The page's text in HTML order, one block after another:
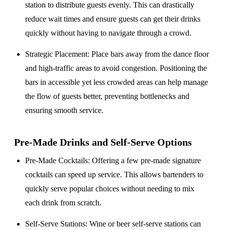
station to distribute guests evenly. This can drastically
reduce wait times and ensure guests can get their drinks
quickly without having to navigate through a crowd.
Strategic Placement: Place bars away from the dance floor
and high-traffic areas to avoid congestion. Positioning the
bars in accessible yet less crowded areas can help manage
the flow of guests better, preventing bottlenecks and
ensuring smooth service.
Pre-Made Drinks and Self-Serve Options
Pre-Made Cocktails: Offering a few pre-made signature
cocktails can speed up service. This allows bartenders to
quickly serve popular choices without needing to mix
each drink from scratch.
Self-Serve Stations: Wine or beer self-serve stations can